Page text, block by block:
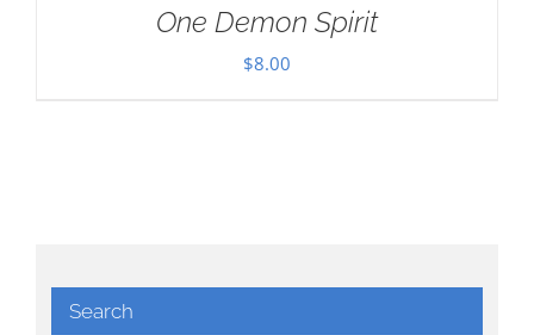
One Demon Spirit
$8.00
Search